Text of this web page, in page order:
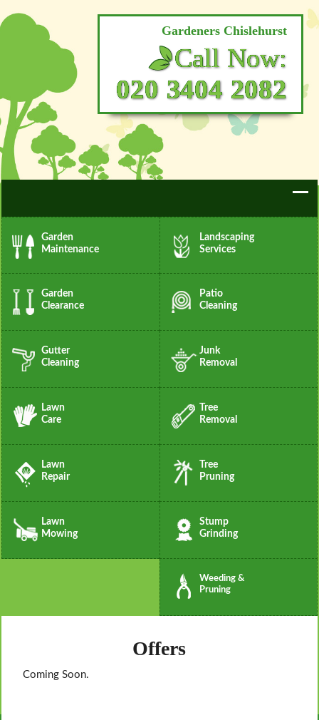
Gardeners Chislehurst
Call Now:
020 3404 2082
Garden
Maintenance
Landscaping
Services
Garden
Clearance
Patio
Cleaning
Gutter
Cleaning
Junk
Removal
Lawn
Care
Tree
Removal
Lawn
Repair
Tree
Pruning
Lawn
Mowing
Stump
Grinding
Weeding &
Pruning
Offers
Coming Soon.